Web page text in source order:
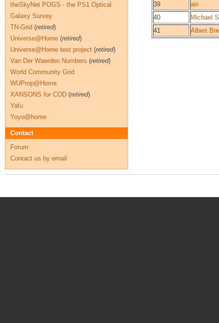
39
aiii
40
Michael
41
Albert
theSkyNet POGS - the PS1 Optical
Galaxy Survey
TN-Grid (retired)
Universe@Home (retired)
Universe@Home test project (retired)
Van Der Waerden Numbers (retired)
World Community Grid
WUProp@Home
XANSONS for COD (retired)
Yafu
Yoyo@home
Contact
Forum
Contact us by email